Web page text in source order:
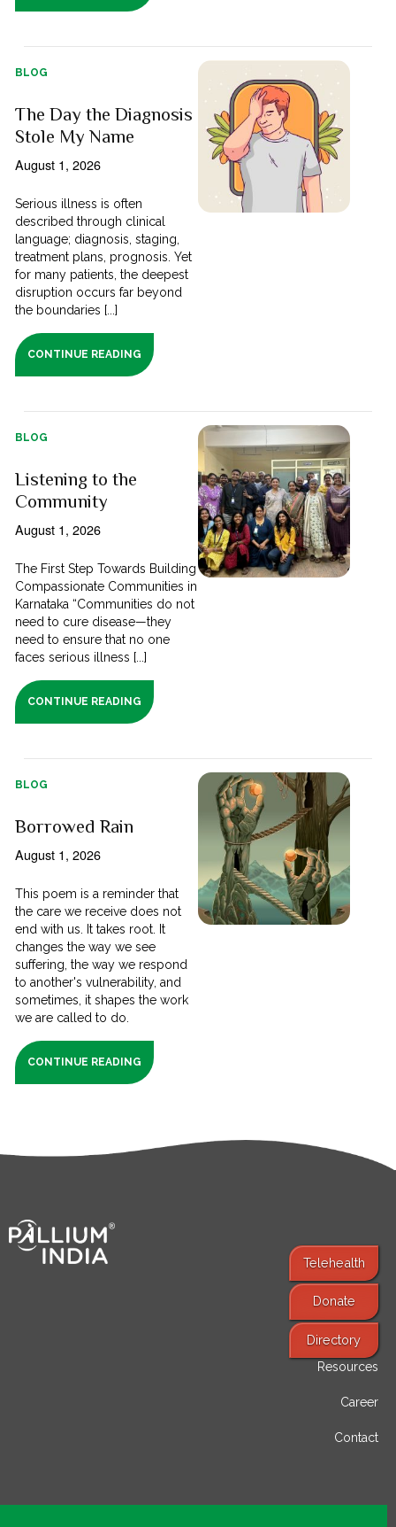
BLOG
The Day the Diagnosis
Stole My Name
August 1, 2026
Serious illness is often
described through clinical
language; diagnosis, staging,
treatment plans, prognosis. Yet
for many patients, the deepest
disruption occurs far beyond
the boundaries [...]
CONTINUE READING
BLOG
Listening to the
Community
August 1, 2026
The First Step Towards Building
Compassionate Communities in
Karnataka “Communities do not
need to cure disease—they
need to ensure that no one
faces serious illness [...]
CONTINUE READING
BLOG
Borrowed Rain
August 1, 2026
This poem is a reminder that
the care we receive does not
end with us. It takes root. It
changes the way we see
suffering, the way we respond
to another's vulnerability, and
sometimes, it shapes the work
we are called to do.
CONTINUE READING
Telehealth
Donate
Directory
Find Services
Resources
Career
Contact